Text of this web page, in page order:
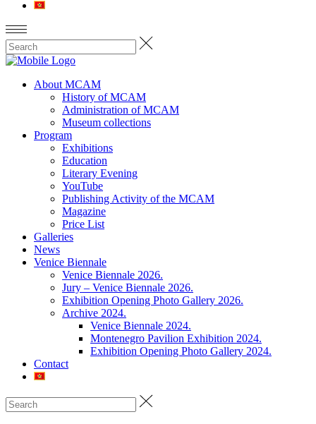
About MCAM
History of MCAM
Administration of MCAM
Museum collections
Program
Exhibitions
Education
Literary Evening
YouTube
Publishing Activity of the MCAM
Magazine
Price List
Galleries
News
Venice Biennale
Venice Biennale 2026.
Jury – Venice Biennale 2026.
Exhibition Opening Photo Gallery 2026.
Archive 2024.
Venice Biennale 2024.
Montenegro Pavilion Exhibition 2024.
Exhibition Opening Photo Gallery 2024.
Contact